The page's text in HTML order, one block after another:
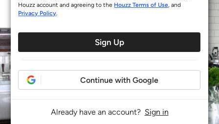
Houzz account and agreeing to the Houzz Terms of Use, and
Privacy Policy.
Sign Up
Continue with Google
Already have an account? Sign in